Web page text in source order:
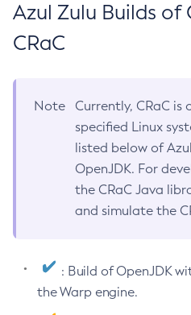
Azul Zulu Builds of
CRaC
Note
Currently, CRaC
specified Linux
listed below of
OpenJDK. For
the CRaC Java
and simulate the
: Build of OpenJDK
the Warp engine.